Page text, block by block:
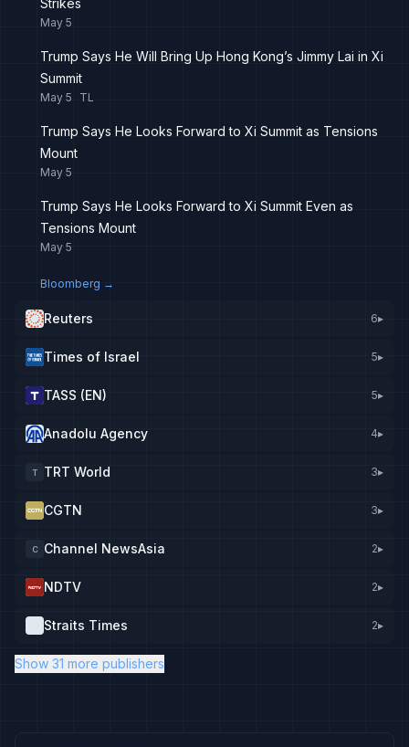
Strikes
May 5
Trump Says He Will Bring Up Hong Kong’s Jimmy Lai in Xi
Summit
May 5 TL
Trump Says He Looks Forward to Xi Summit as Tensions
Mount
May 5
Trump Says He Looks Forward to Xi Summit Even as
Tensions Mount
May 5
Bloomberg →
Reuters 6▸
Times of Israel 5▸
TASS (EN) 5▸
Anadolu Agency 4▸
T TRT World 3▸
CGTN 3▸
C Channel NewsAsia 2▸
NDTV 2▸
Straits Times 2▸
Show 31 more publishers